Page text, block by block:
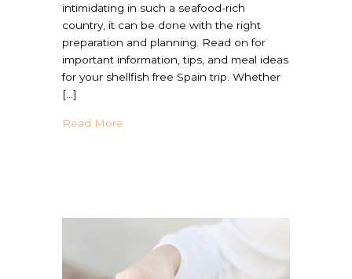
intimidating in such a seafood-rich
country, it can be done with the right
preparation and planning. Read on for
important information, tips, and meal ideas
for your shellfish free Spain trip. Whether
[…]
Read More